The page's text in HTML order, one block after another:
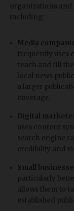
organizations and
including:
Media
frequently uses
reach and fill
local news
a larger
coverage.
Digital
uses content
search engine
credibility and
Small
particularly
allows them to
established